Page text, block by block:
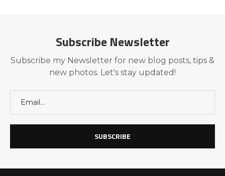
Subscribe Newsletter
Subscribe my Newsletter for new blog posts, tips &
new photos. Let's stay updated!